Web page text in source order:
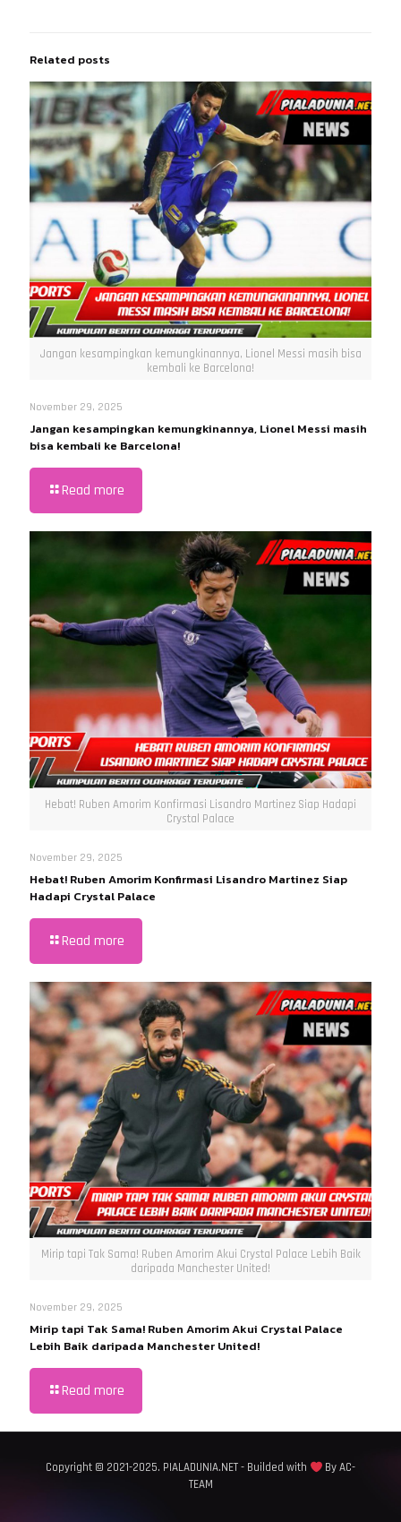
Related posts
Jangan kesampingkan kemungkinannya, Lionel Messi masih bisa
kembali ke Barcelona!
November 29, 2025
Jangan kesampingkan kemungkinannya, Lionel Messi masih
bisa kembali ke Barcelona!
Read more
Hebat! Ruben Amorim Konfirmasi Lisandro Martinez Siap Hadapi
Crystal Palace
November 29, 2025
Hebat! Ruben Amorim Konfirmasi Lisandro Martinez Siap
Hadapi Crystal Palace
Read more
Mirip tapi Tak Sama! Ruben Amorim Akui Crystal Palace Lebih Baik
daripada Manchester United!
November 29, 2025
Mirip tapi Tak Sama! Ruben Amorim Akui Crystal Palace
Lebih Baik daripada Manchester United!
Read more
Copyright © 2021-2025. PIALADUNIA.NET - Builded with
By AC-
TEAM